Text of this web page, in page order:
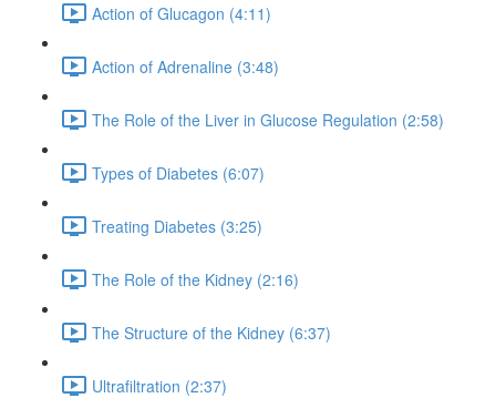
Action of Glucagon (4:11)
Action of Adrenaline (3:48)
The Role of the Liver in Glucose Regulation (2:58)
Types of Diabetes (6:07)
Treating Diabetes (3:25)
The Role of the Kidney (2:16)
The Structure of the Kidney (6:37)
Ultrafiltration (2:37)